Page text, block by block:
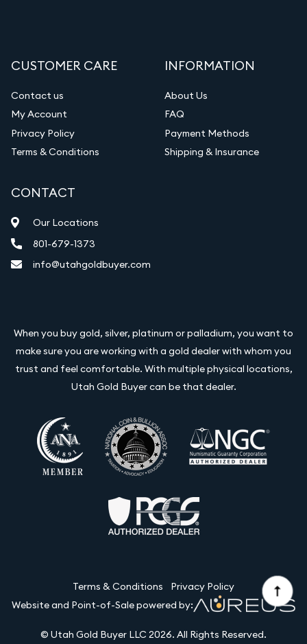
CUSTOMER CARE
Contact us
My Account
Privacy Policy
Terms & Conditions
INFORMATION
About Us
FAQ
Payment Methods
Shipping & Insurance
CONTACT
Our Locations
801-679-1373
info@utahgoldbuyer.com
When you buy gold, silver, platinum or palladium, you want to
make sure you are working with a gold dealer with whom you
trust and feel comfortable. With multiple physical locations,
Utah Gold Buyer can be that dealer.
Terms & Conditions
Privacy Policy
Website and Point-of-Sale powered by:
© Utah Gold Buyer LLC 2026. All Rights Reserved.